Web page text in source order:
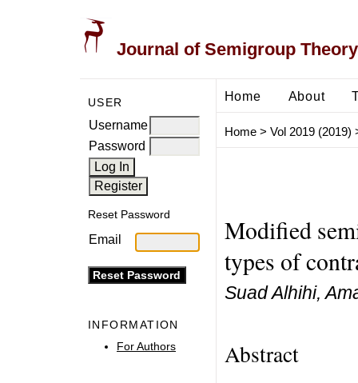
Journal of Semigroup
USER
Username
Password
Reset Password
Email
INFORMATION
For Authors
Home About
Home> Vol 2019 (2019)
Modified
types of
Suad Alhihi,
Abstract